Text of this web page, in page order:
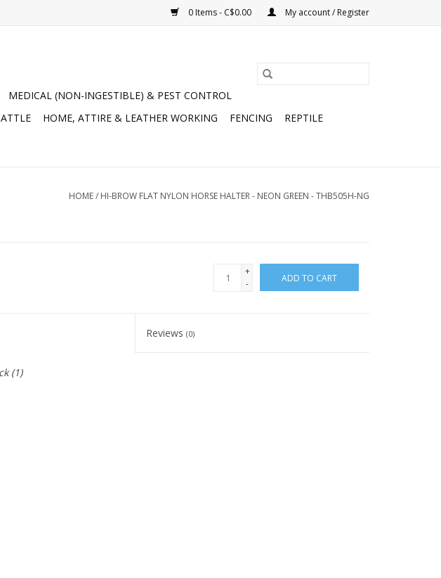
0 Items - C$0.00 My account / Register
MEDICAL (NON-INGESTIBLE) & PEST CONTROL
HOME, ATTIRE & LEATHER WORKING FENCING REPTILE
HOME/ HI-BROW FLAT NYLON HORSE HALTER - NEON GREEN - THB505H-NG
+
-
ADD TO CART
Reviews(0)
(1)